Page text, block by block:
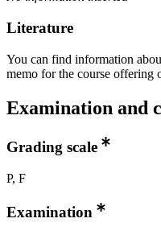
Literature
You can find information
memo for the course offering
Examination and
Grading scale
P, F
Examination